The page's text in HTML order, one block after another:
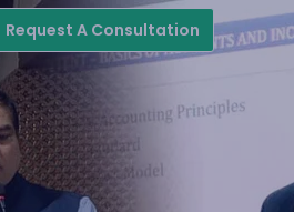
Request A Consultation